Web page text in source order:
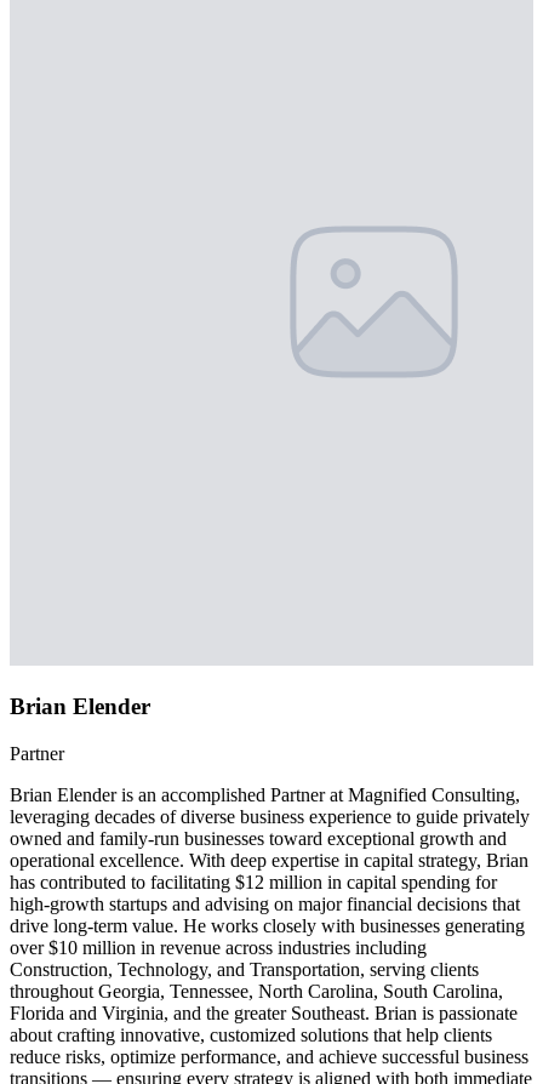
Brian Elender
Partner
Brian Elender is an accomplished Partner at Magnified Consulting,
leveraging decades of diverse business experience to guide privately
owned and family-run businesses toward exceptional growth and
operational excellence. With deep expertise in capital strategy, Brian
has contributed to facilitating $12 million in capital spending for
high-growth startups and advising on major financial decisions that
drive long-term value. He works closely with businesses generating
over $10 million in revenue across industries including
Construction, Technology, and Transportation, serving clients
throughout Georgia, Tennessee, North Carolina, South Carolina,
Florida and Virginia, and the greater Southeast. Brian is passionate
about crafting innovative, customized solutions that help clients
reduce risks, optimize performance, and achieve successful business
transitions — ensuring every strategy is aligned with both immediate